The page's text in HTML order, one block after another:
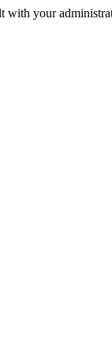
with your